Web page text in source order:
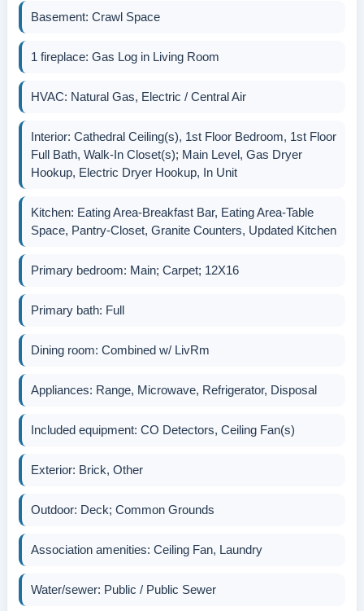
Basement: Crawl Space
1 fireplace: Gas Log in Living Room
HVAC: Natural Gas, Electric / Central Air
Interior: Cathedral Ceiling(s), 1st Floor Bedroom, 1st Floor
Full Bath, Walk-In Closet(s); Main Level, Gas Dryer
Hookup, Electric Dryer Hookup, In Unit
Kitchen: Eating Area-Breakfast Bar, Eating Area-Table
Space, Pantry-Closet, Granite Counters, Updated Kitchen
Primary bedroom: Main; Carpet; 12X16
Primary bath: Full
Dining room: Combined w/ LivRm
Appliances: Range, Microwave, Refrigerator, Disposal
Included equipment: CO Detectors, Ceiling Fan(s)
Exterior: Brick, Other
Outdoor: Deck; Common Grounds
Association amenities: Ceiling Fan, Laundry
Water/sewer: Public / Public Sewer